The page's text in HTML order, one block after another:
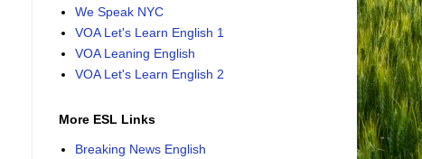
We Speak NYC
VOA Let's Learn English 1
VOA Leaning English
VOA Let's Learn English 2
More ESL Links
Breaking News English